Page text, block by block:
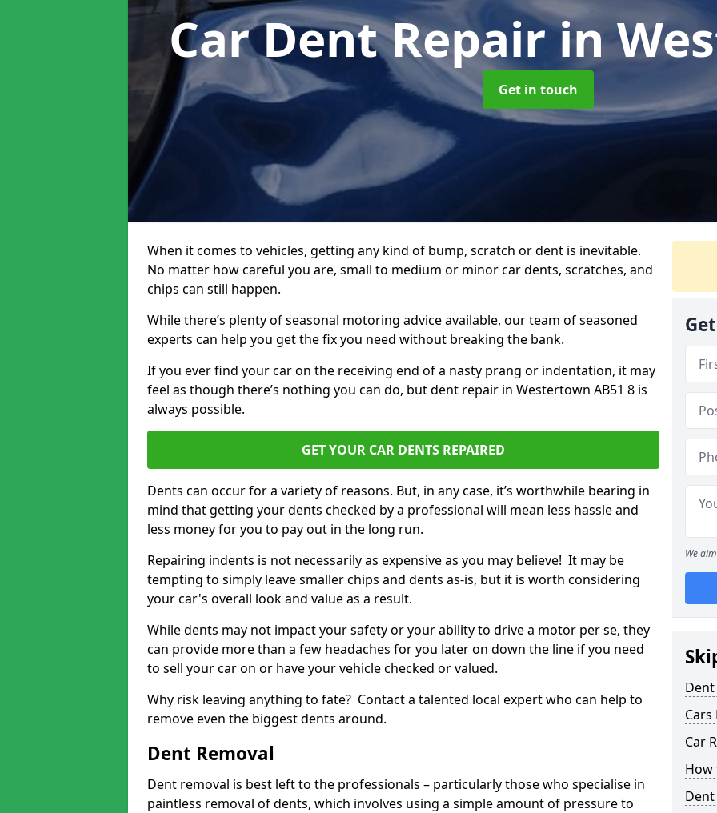
Car Dent Repairin
Get in touch
When it comes to vehicles, getting any kind of bump, scratch or dent is inevitable.
No matter how careful you are, small to medium or minor car dents, scratches, and
chips can still happen.
While there’s plenty of seasonal motoring advice available, our team of seasoned
experts can help you get the fix you need without breaking the bank.
If you ever find your car on the receiving end of a nasty prang or indentation, it may
feel as though there’s nothing you can do, but dent repair in Westertown AB51 8 is
always possible.
GET YOUR CAR DENTS REPAIRED
Dents can occur for a variety of reasons. But, in any case, it’s worthwhile bearing in
mind that getting your dents checked by a professional will mean less hassle and
less money for you to pay out in the long run.
Repairing indents is not necessarily as expensive as you may believe! It may be
tempting to simply leave smaller chips and dents as-is, but it is worth considering
your car's overall look and value as a result.
While dents may not impact your safety or your ability to drive a motor per se, they
can provide more than a few headaches for you later on down the line if you need
to sell your car on or have your vehicle checked or valued.
Why risk leaving anything to fate? Contact a talented local expert who can help to
remove even the biggest dents around.
Dent Removal
Dent removal is best left to the professionals – particularly those who specialise in
paintless removal of dents, which involves using a simple amount of pressure to
We
Cars
Car
How